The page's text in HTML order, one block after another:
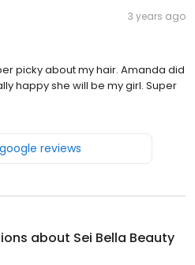
3 years ago
picky about my hair. Amanda did
happy she will be my girl. Super
reviews
about Sei Bella Beauty